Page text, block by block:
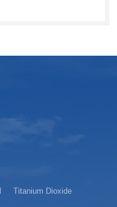
Titanium Dioxide